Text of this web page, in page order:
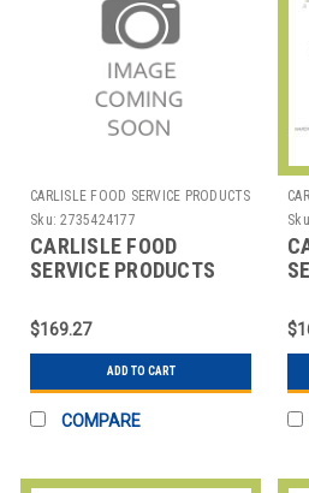
CARLISLE FOOD SERVICE PRODUCTS
Sku: 2735424177
CARLISLE FOOD
SERVICE PRODUCTS
TRAY LASER I-MAX 8-
1/2X11" PPR WH
$169.27
ADD TO CART
COMPARE
1/